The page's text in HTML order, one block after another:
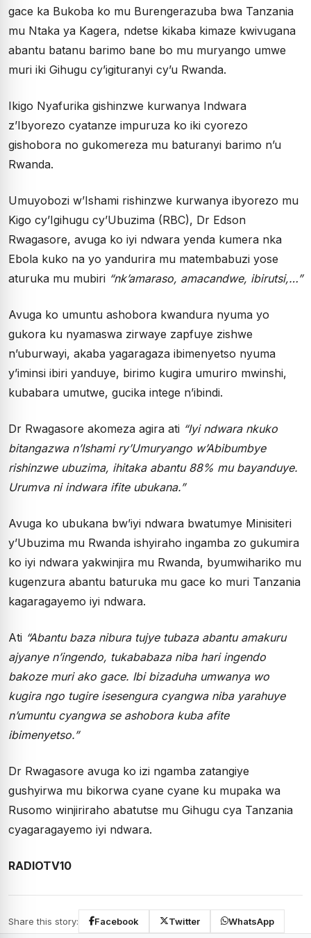
gace ka Bukoba ko mu Burengerazuba bwa Tanzania
mu Ntaka ya Kagera, ndetse kikaba kimaze kwivugana
abantu batanu barimo bane bo mu muryango umwe
muri iki Gihugu cy’igituranyi cy’u Rwanda.
Ikigo Nyafurika gishinzwe kurwanya Indwara
z’Ibyorezo cyatanze impuruza ko iki cyorezo
gishobora no gukomereza mu baturanyi barimo n’u
Rwanda.
Umuyobozi w’Ishami rishinzwe kurwanya ibyorezo mu
Kigo cy’Igihugu cy’Ubuzima (RBC), Dr Edson
Rwagasore, avuga ko iyi ndwara yenda kumera nka
Ebola kuko na yo yandurira mu matembabuzi yose
aturuka mu mubiri “nk’amaraso, amacandwe, ibirutsi,…”
Avuga ko umuntu ashobora kwandura nyuma yo
gukora ku nyamaswa zirwaye zapfuye zishwe
n’uburwayi, akaba yagaragaza ibimenyetso nyuma
y’iminsi ibiri yanduye, birimo kugira umuriro mwinshi,
kubabara umutwe, gucika intege n’ibindi.
Dr Rwagasore akomeza agira ati “Iyi ndwara nkuko
bitangazwa n’Ishami ry’Umuryango w’Abibumbye
rishinzwe ubuzima, ihitaka abantu 88% mu bayanduye.
Urumva ni indwara ifite ubukana.”
Avuga ko ubukana bw’iyi ndwara bwatumye Minisiteri
y’Ubuzima mu Rwanda ishyiraho ingamba zo gukumira
ko iyi ndwara yakwinjira mu Rwanda, byumwihariko mu
kugenzura abantu baturuka mu gace ko muri Tanzania
kagaragayemo iyi ndwara.
Ati “Abantu baza nibura tujye tubaza abantu amakuru
ajyanye n’ingendo, tukababaza niba hari ingendo
bakoze muri ako gace. Ibi bizaduha umwanya wo
kugira ngo tugire isesengura cyangwa niba yarahuye
n’umuntu cyangwa se ashobora kuba afite
ibimenyetso.”
Dr Rwagasore avuga ko izi ngamba zatangiye
gushyirwa mu bikorwa cyane cyane ku mupaka wa
Rusomo winjiriraho abatutse mu Gihugu cya Tanzania
cyagaragayemo iyi ndwara.
RADIOTV10
Share this story: Facebook Twitter WhatsApp